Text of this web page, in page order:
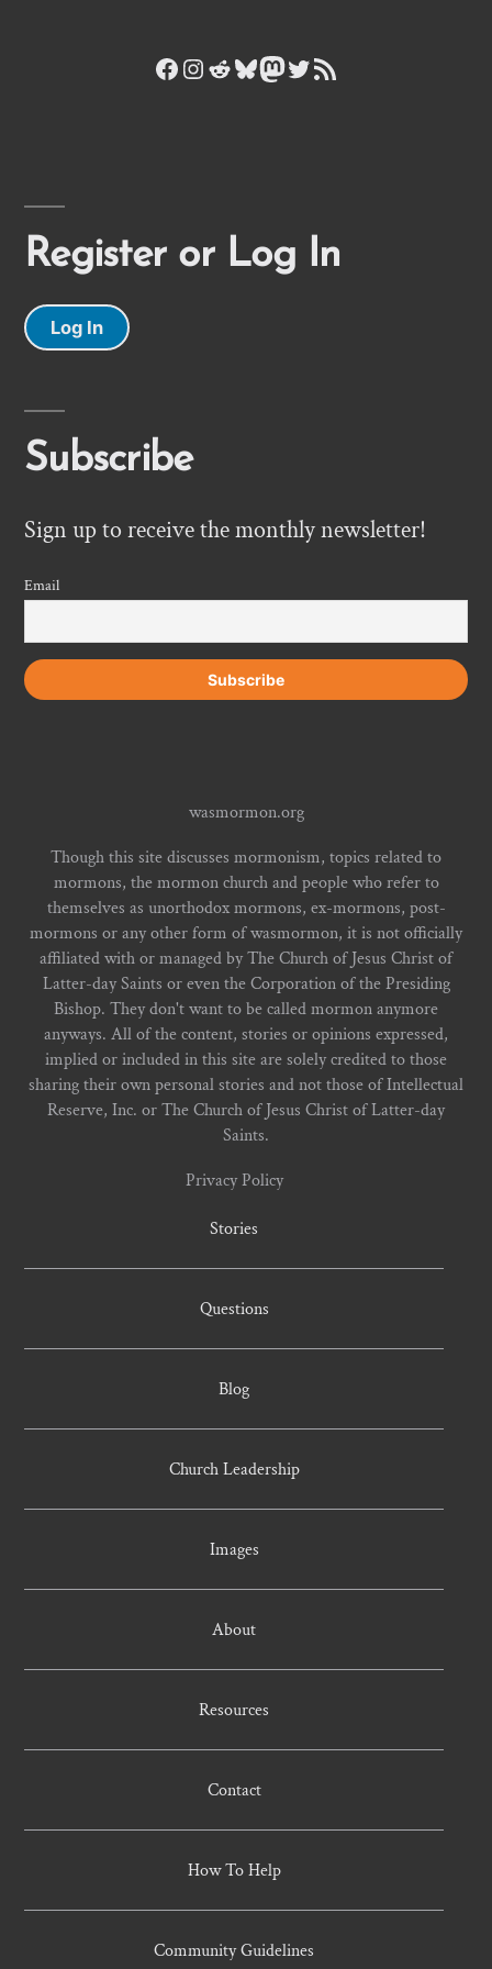
Facebook
Instagram
Reddit
Bluesky
Mastodon
Twitter
RSS Feed
Register or Log In
Log In
Subscribe
Sign up to receive the monthly newsletter!
Email
wasmormon.org
Though this site discusses mormonism, topics related to
mormons, the mormon church and people who refer to
themselves as unorthodox mormons, ex-mormons, post-
mormons or any other form of wasmormon, it is not officially
affiliated with or managed by The Church of Jesus Christ of
Latter-day Saints or even the Corporation of the Presiding
Bishop. They don't want to be called mormon anymore
anyways. All of the content, stories or opinions expressed,
implied or included in this site are solely credited to those
sharing their own personal stories and not those of Intellectual
Reserve, Inc. or The Church of Jesus Christ of Latter-day
Saints.
Privacy Policy
Stories
Questions
Blog
Church Leadership
Images
About
Resources
Contact
How To Help
Community Guidelines